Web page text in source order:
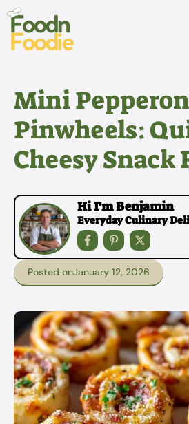
Skip
content
Mini
Pinwheels:
Cheesy Snack
Hi I'm Benjamin
Everyday Culinary
Posted onJanuary 12, 2026